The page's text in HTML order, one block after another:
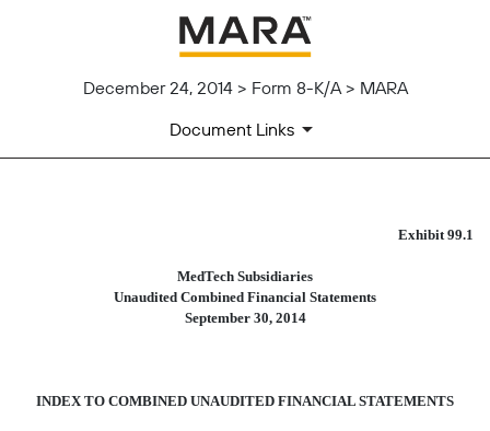
December 24, 2014 > Form 8-K/A > MARA
Document Links
UNAUDITED FINANCIAL
Published on December 24, 2014
Exhibit 99.1
MedTech Subsidiaries
Unaudited Combined Financial Statements
September 30, 2014
INDEX TO COMBINED UNAUDITED FINANCIAL STATEMENTS